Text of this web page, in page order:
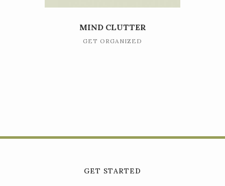
MIND CLUTTER
GET ORGANIZED
GET STARTED